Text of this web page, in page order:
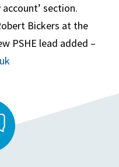
section.
Bickers at the
PSHE lead added –